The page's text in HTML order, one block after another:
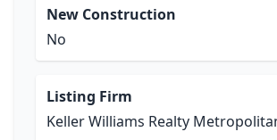
New Construction
No
Listing Firm
Keller Williams Realty